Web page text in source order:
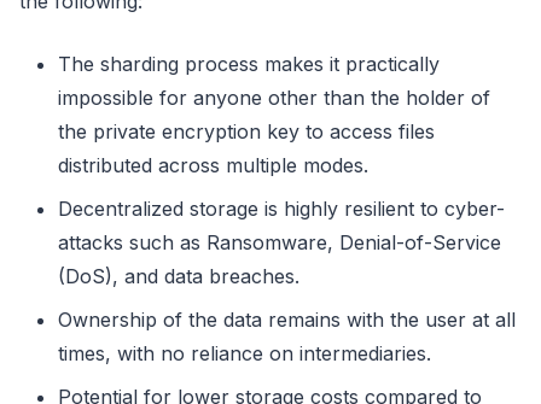
The sharding process makes it practically
impossible for anyone other than the holder of
the private encryption key to access files
distributed across multiple modes.
Decentralized storage is highly resilient to cyber-
attacks such as Ransomware, Denial-of-Service
(DoS), and data breaches.
Ownership of the data remains with the user at all
times, with no reliance on intermediaries.
Potential for lower storage costs compared to